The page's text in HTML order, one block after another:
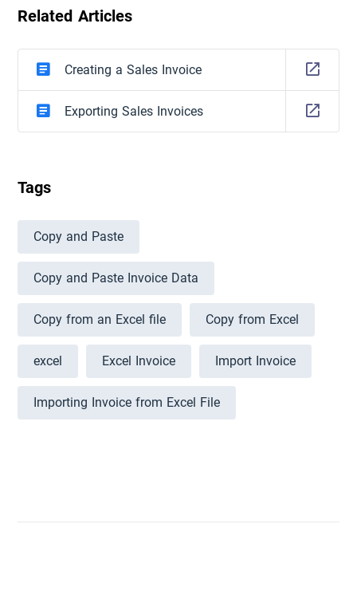
Related Articles
Creating a Sales Invoice
Exporting Sales Invoices
Tags
Copy and Paste
Copy and Paste Invoice Data
Copy from an Excel file
Copy from Excel
excel
Excel Invoice
Import Invoice
Importing Invoice from Excel File